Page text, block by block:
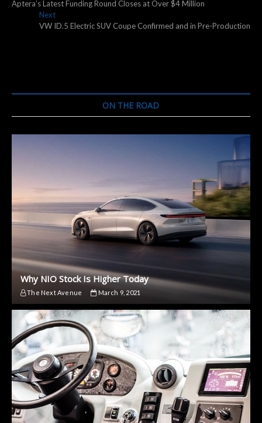
navigation
post:
Aptera’s Latest Funding Round Closes at Over $4 Million
NextNext
post:
VW ID.5 Electric SUV Coupe Confirmed and in Pre-Production
ON THE ROAD
Why NIO Stock Is Higher Today
The Next Avenue March 9, 2021